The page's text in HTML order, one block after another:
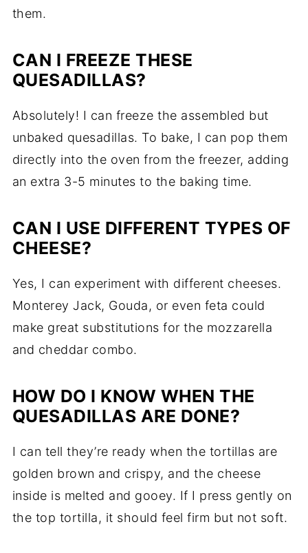
them.
CAN I FREEZE THESE
QUESADILLAS?
Absolutely! I can freeze the assembled but
unbaked quesadillas. To bake, I can pop them
directly into the oven from the freezer, adding
an extra 3-5 minutes to the baking time.
CAN I USE DIFFERENT TYPES OF
CHEESE?
Yes, I can experiment with different cheeses.
Monterey Jack, Gouda, or even feta could
make great substitutions for the mozzarella
and cheddar combo.
HOW DO I KNOW WHEN THE
QUESADILLAS ARE DONE?
I can tell they’re ready when the tortillas are
golden brown and crispy, and the cheese
inside is melted and gooey. If I press gently on
the top tortilla, it should feel firm but not soft.